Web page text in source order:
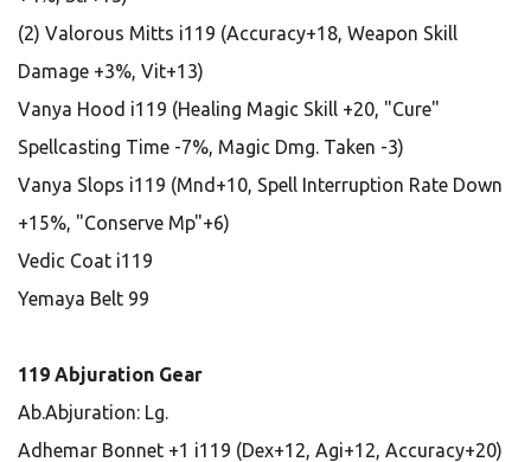
(2) Valorous Mitts i119 (Accuracy+18, Weapon Skill
Damage +3%, Vit+13)
Vanya Hood i119 (Healing Magic Skill +20, "Cure"
Spellcasting Time -7%, Magic Dmg. Taken -3)
Vanya Slops i119 (Mnd+10, Spell Interruption Rate Down
+15%, "Conserve Mp"+6)
Vedic Coat i119
Yemaya Belt 99
119 Abjuration Gear
Ab.Abjuration: Lg.
Adhemar Bonnet +1 i119 (Dex+12, Agi+12, Accuracy+20)